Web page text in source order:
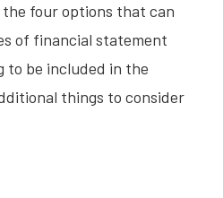
four options that can
of financial statement
to be included in the
things to consider